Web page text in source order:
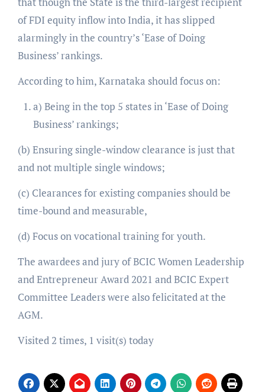
of FDI equity inflow into India, it has slipped
alarmingly in the country’s ‘Ease of Doing
Business’ rankings.
According to him, Karnataka should focus on:
a) Being in the top 5 states in ‘Ease of Doing
Business’ rankings;
(b) Ensuring single-window clearance is just that
and not multiple single windows;
(c) Clearances for existing companies should be
time-bound and measurable,
(d) Focus on vocational training for youth.
The awardees and jury of BCIC Women Leadership
and Entrepreneur Award 2021 and BCIC Expert
Committee Leaders were also felicitated at the
AGM.
Visited 2 times, 1 visit(s) today